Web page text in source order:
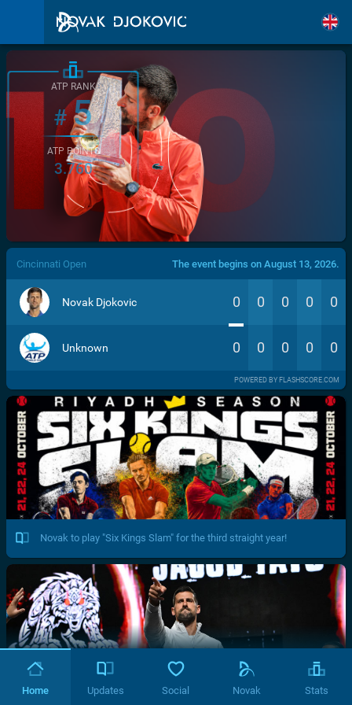
/>
ATP RANK
#5
ATP POINTS
3.760
Cincinnati Open The event begins on August 13, 2026.
Novak Djokovic 0 0 0 0 0
Unknown 0 0 0 0 0
POWERED BY FLASHSCORE.COM
Novak to play "Six Kings Slam" for the third straight year!
Home Updates Social Novak Stats